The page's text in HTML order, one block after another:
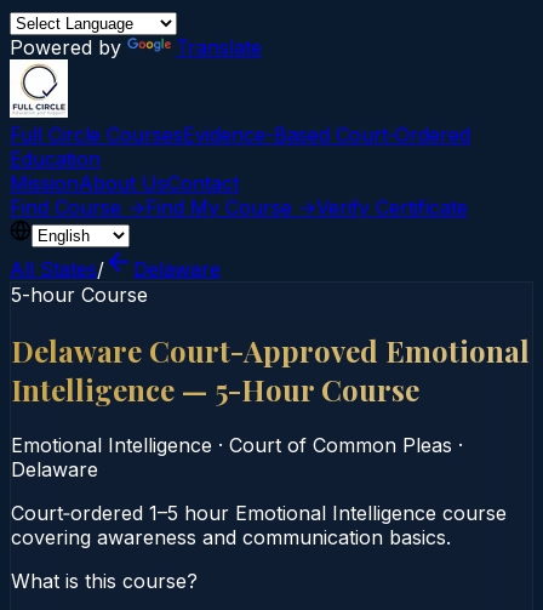
Powered by Translate
Full Circle CoursesEvidence-Based Court‑Ordered
Education
MissionAbout UsContact
Find Course →Find My Course →Verify Certificate
All States/
Delaware
5-hour Course
Delaware Court-Approved Emotional
Intelligence — 5-Hour Course
Emotional Intelligence · Court of Common Pleas ·
Delaware
Court‑ordered 1–5 hour Emotional Intelligence course
covering awareness and communication basics.
What is this course?